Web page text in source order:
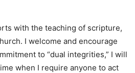
with the teaching of scripture,
I welcome and encourage
to “dual integrities,” I will
when I require anyone to act